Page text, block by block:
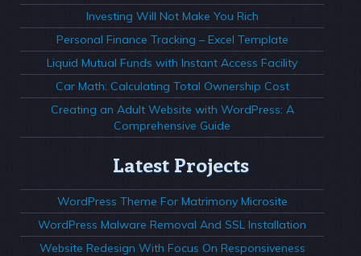
Investing Will Not Make You Rich
Personal Finance Tracking – Excel Template
Liquid Mutual Funds with Instant Access Facility
Car Math: Calculating Total Ownership Cost
Creating an Adult Website with WordPress: A
Comprehensive Guide
Latest Projects
WordPress Theme For Matrimony Microsite
WordPress Malware Removal And SSL Installation
Website Redesign With Focus On Responsiveness